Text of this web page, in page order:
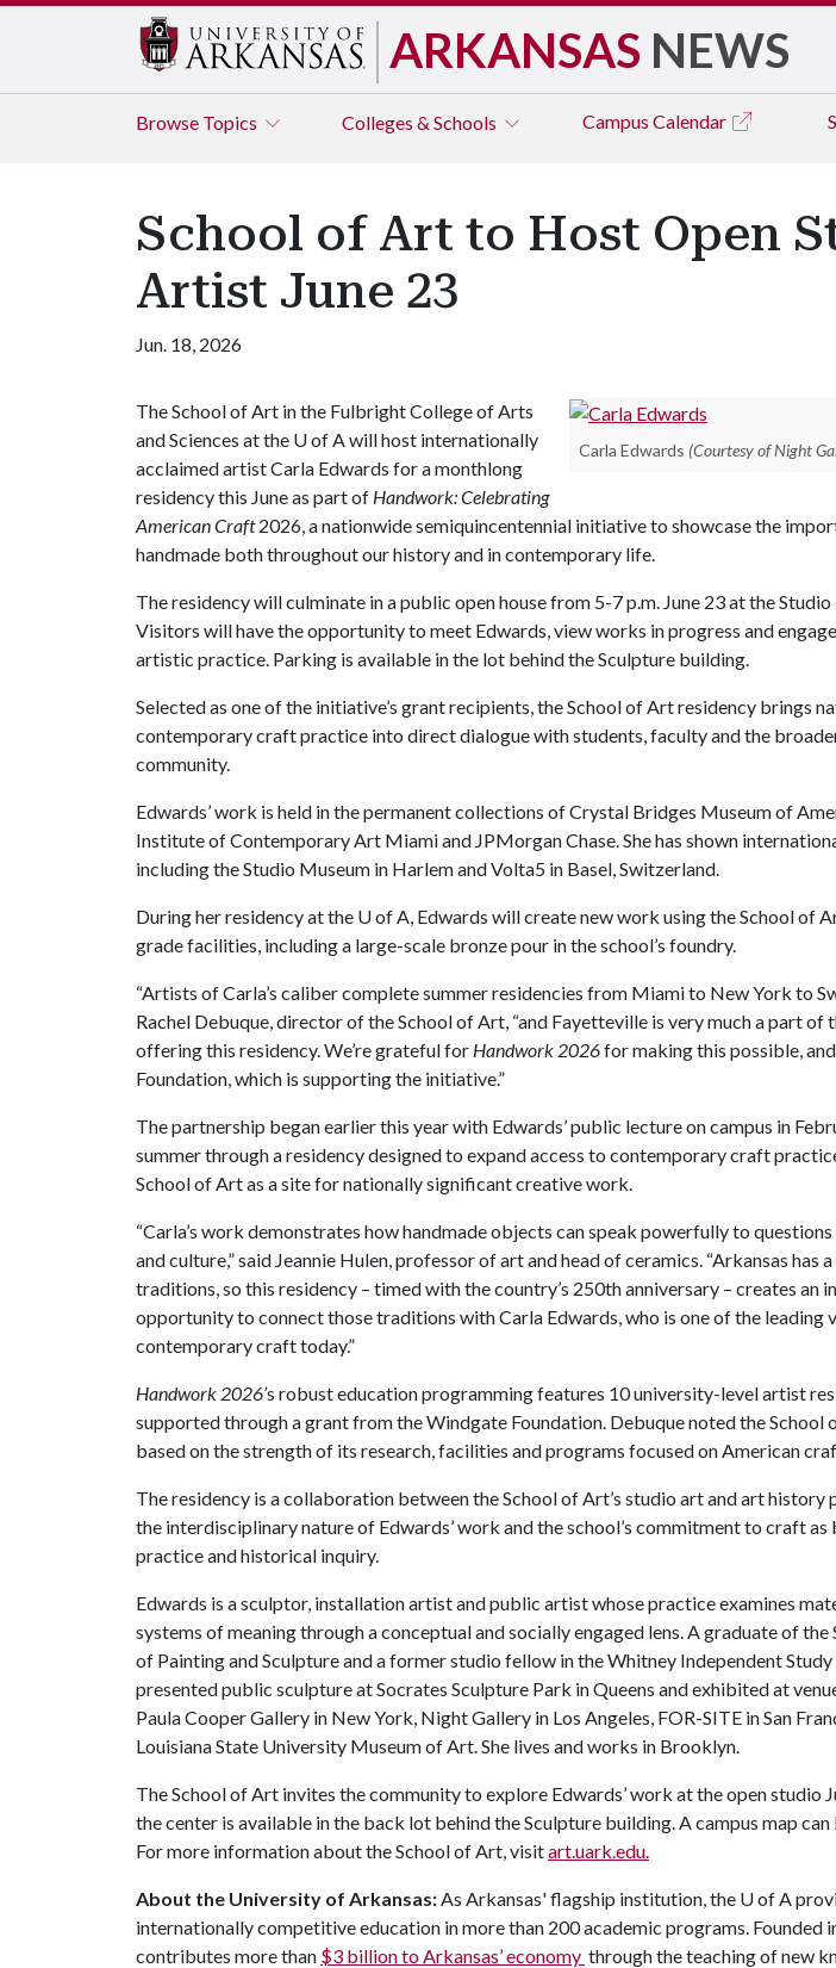
ARKANSAS NEWS
Browse Topics Colleges & Schools Campus Calendar
School of Art to Host Open
Artist June 23
Jun. 18, 2026
Carla Edwards (Courtesy of Night
The School of Art in the Fulbright College of Arts
and Sciences at the U of Awill host internationally
acclaimed artist Carla Edwards for a monthlong
residency this June as part of Handwork: Celebrating
American Craft2026, a nationwide semiquincentennial initiative to showcase the
handmade both throughout our history and in contemporary life.
The residency will culminate in a public open house from 5-7 p.m. June 23 at the
Visitors will have the opportunity to meet Edwards, view works in progress and
artistic practice. Parking is available in the lot behind the Sculpture building.
Selected as one of the initiative’s grant recipients, the School of Art residency brings
contemporary craft practice into direct dialogue with students, faculty and the
community.
Edwards’ work is held in the permanent collections of Crystal Bridges Museum of
Institute of Contemporary Art Miami and JPMorgan Chase. She has shown
including the Studio Museum in Harlem and Volta5 in Basel, Switzerland.
During her residency at the U of A, Edwards will create new work using the School of
grade facilities, including a large-scale bronze pour in the school’s foundry.
“Artists of Carla’s caliber complete summer residencies from Miami to New York to
Rachel Debuque, director of the School of Art, “and Fayetteville is very much a part of
offering this residency. We’re grateful for Handwork 2026for making this possible,
Foundation, which is supporting the initiative.”
The partnership began earlier this year with Edwards’ public lecture on campus in
summer through a residency designed to expand access to contemporary craft
School of Art as a site for nationally significant creative work.
“Carla’s work demonstrates how handmade objects can speak powerfully to
and culture,” said Jeannie Hulen, professor of art and head of ceramics. “Arkansas has
traditions, so this residency – timed with the country’s 250th anniversary – creates an
opportunity to connect those traditions with Carla Edwards, who is one of the leading
contemporary craft today.”
Handwork 2026’s robust education programming features 10 university-level artist
supported through a grant from the Windgate Foundation. Debuque noted the School
based on the strength of its research, facilities and programs focused on American
The residency is a collaboration between the School of Art’s studio art and art
the interdisciplinary nature of Edwards’ work and the school’s commitment to craft
practice and historical inquiry.
Edwards is a sculptor, installation artist and public artist whose practice examines
systems of meaning through a conceptual and socially engaged lens. A graduate of the
of Painting and Sculpture and a former studio fellow in the Whitney Independent Study
presented public sculpture at Socrates Sculpture Park in Queens and exhibited at
Paula Cooper Gallery in New York, Night Gallery in Los Angeles, FOR-SITE in San
Louisiana State University Museum of Art. She lives and works in Brooklyn.
The School of Art invites the community to explore Edwards’ work at the open studio
the center is available in the back lot behind the Sculpture building. A campus map
For more information about the School of Art, visitart.uark.edu.
About the University of Arkansas:As Arkansas' flagship institution, the U of A
internationally competitive education in more than 200 academic programs. Founded
contributes more than $3 billion to Arkansas’ economy through the teaching of new